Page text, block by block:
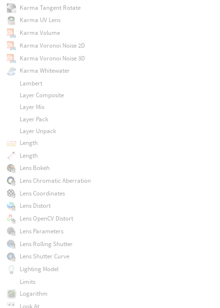
Karma Tangent Rotate
Karma UV Lens
Karma Volume
Karma Voronoi Noise 2D
Karma Voronoi Noise 3D
Karma Whitewater
Lambert
Layer Composite
Layer Mix
Layer Pack
Layer Unpack
Length
Length
Lens Bokeh
Lens Chromatic Aberration
Lens Coordinates
Lens Distort
Lens OpenCV Distort
Lens Parameters
Lens Rolling Shutter
Lens Shutter Curve
Lighting Model
Limits
Logarithm
Look At